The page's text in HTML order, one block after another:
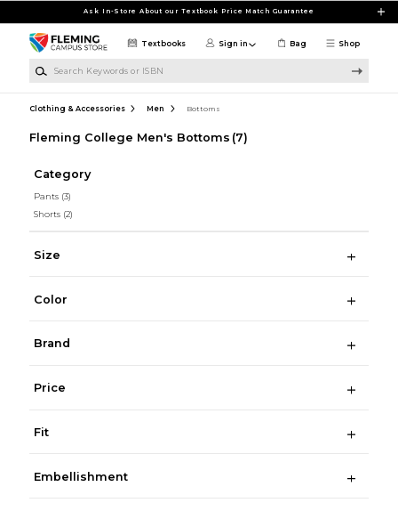
Ask In-Store About our Textbook Price Match Guarantee
Shop
Textbooks Sign in Bag
Clothing & Accessories Men Bottoms
Fleming College Men's Bottoms (7)
Category
Pants (3)
Shorts (2)
Size
Color
Brand
Price
Fit
Embellishment